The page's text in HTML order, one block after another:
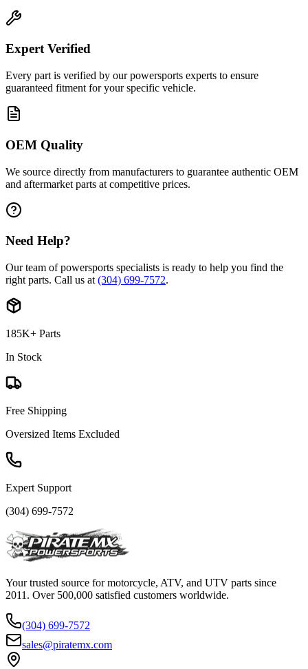
Expert Verified
Every part is verified by our powersports experts to ensure
guaranteed fitment for your specific vehicle.
OEM Quality
We source directly from manufacturers to guarantee authentic OEM
and aftermarket parts at competitive prices.
Need Help?
Our team of powersports specialists is ready to help you find the
right parts. Call us at (304) 699-7572.
185K+ Parts
In Stock
Free Shipping
Oversized Items Excluded
Expert Support
(304) 699-7572
Your trusted source for motorcycle, ATV, and UTV parts since
2011. Over 500,000 satisfied customers worldwide.
(304) 699-7572
sales@piratemx.com